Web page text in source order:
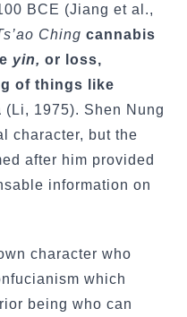
BCE (Jiang et al.,
Ching cannabis
yin, or loss,
of things like
(Li, 1975). Shen Nung
character, but the
after him provided
information on
character who
which
being who can